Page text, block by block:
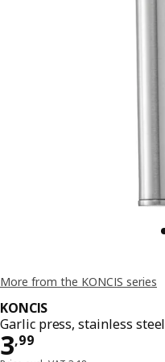
More from the KONCIS series
KONCIS
Garlic press, stainless steel
3,99
Price 3,99